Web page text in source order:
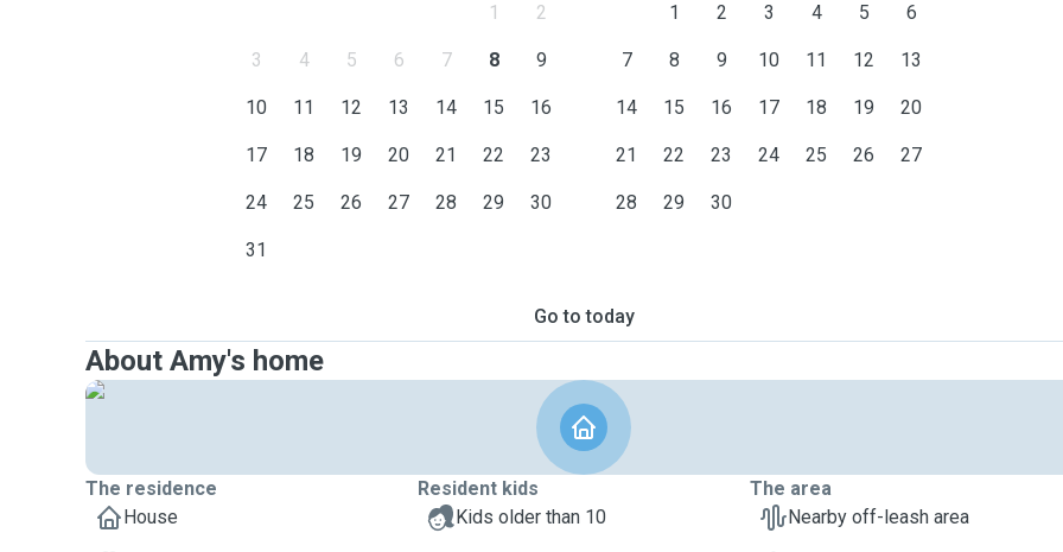
1 2
3 4 5 6 7 8 9
10 11 12 13 14 15 16
17 18 19 20 21 22 23
24 25 26 27 28 29 30
31
1 2 3 4 5 6
7 8 9 10 11 12 13
14 15 16 17 18 19 20
21 22 23 24 25 26 27
28 29 30
Go to today
About Amy's home
The residence
House
Resident kids
Kids older than 10
The area
Nearby off-leash area